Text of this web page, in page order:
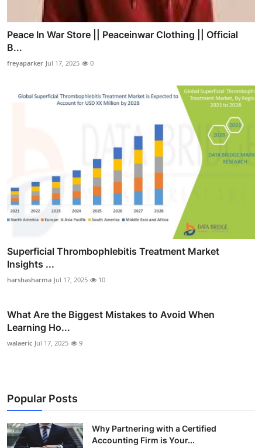
Peace In War Store || Peaceinwar Clothing || Official
B...
freyaparker Jul 17, 2025 0
Superficial Thrombophlebitis Treatment Market
Insights ...
harshasharma Jul 17, 2025 10
What Are the Biggest Mistakes to Avoid When
Learning Ho...
walaeric Jul 17, 2025 9
Popular Posts
Why Partnering with a Certified
Accounting Firm is Your...